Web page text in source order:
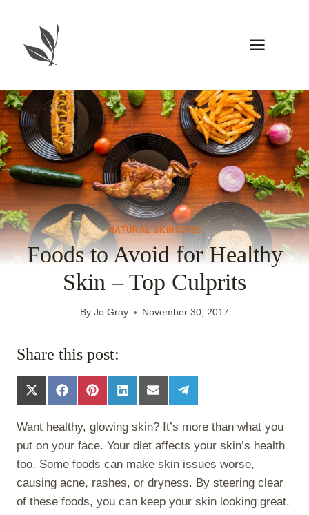
content
NATURAL SKINCARE
Foods to Avoid for Healthy
Skin – Top Culprits
By Jo Gray November 30, 2017
Share this post:
S
h
r
e
n
X
(
T
S
h
a
r
e
n
F
a
c
S
h
a
r
e
o
n
P
n
S
h
r
e
n
L
n
S
h
a
r
e
n
E
a
S
h
r
e
o
n
T
l
Want healthy, glowing skin? It’s more than what you
put on your face. Your diet affects your skin’s health
too. Some foods can make skin issues worse,
causing acne, rashes, or dryness. By steering clear
of these foods, you can keep your skin looking great.